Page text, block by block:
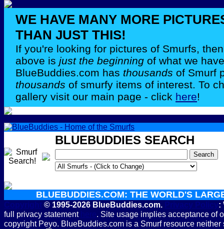
WE HAVE MANY MORE
THAN JUST THIS!
If you're looking for pictures of Smurfs,
above is just the beginning of what we
BlueBuddies.com has thousands of Smurf
thousands of smurfy items of interest. To
gallery visit our main page - click here!
BLUEBUDDIES SEARCH
BLUEBUDDIES.COM: THE WORLD'S
Copyright © 1995-2026 BlueBuddies.com. Privacy Policy:
full privacy statement here. Site usage implies acceptance of
copyright Peyo. BlueBuddies.com is a Smurf resource